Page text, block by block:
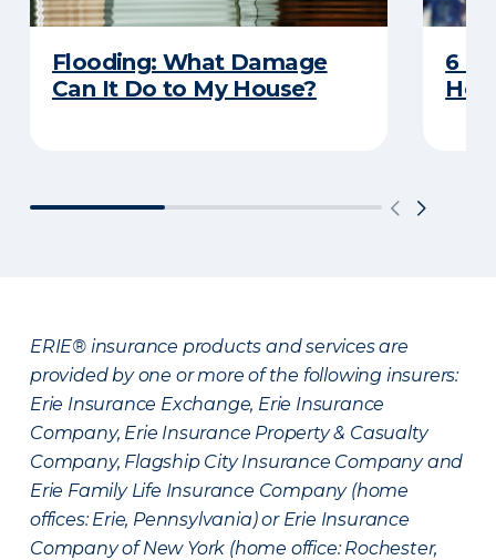
Flooding: What Damage
Can It Do to My House?
6
ERIE® insurance products and services are
provided by one or more of the following insurers:
Erie Insurance Exchange, Erie Insurance
Company, Erie Insurance Property & Casualty
Company, Flagship City Insurance Company and
Erie Family Life Insurance Company (home
offices: Erie, Pennsylvania) or Erie Insurance
Company of New York (home office: Rochester,